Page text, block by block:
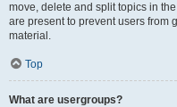
move, delete and split topics in
are present to prevent users from
material.
Top
What are usergroups?